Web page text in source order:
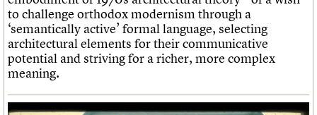
to challenge orthodox modernism through a
‘semantically active’ formal language, selecting
architectural elements for their communicative
potential and striving for a richer, more complex
meaning.